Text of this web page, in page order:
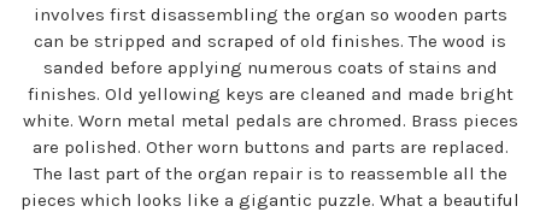
involves first disassembling the organ so wooden parts
can be stripped and scraped of old finishes. The wood is
sanded before applying numerous coats of stains and
finishes. Old yellowing keys are cleaned and made bright
white. Worn metal metal pedals are chromed. Brass pieces
are polished. Other worn buttons and parts are replaced.
The last part of the organ repair is to reassemble all the
pieces which looks like a gigantic puzzle. What a beautiful